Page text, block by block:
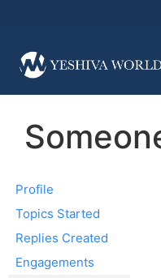
Profile
Topics Started
Replies Created
Engagements